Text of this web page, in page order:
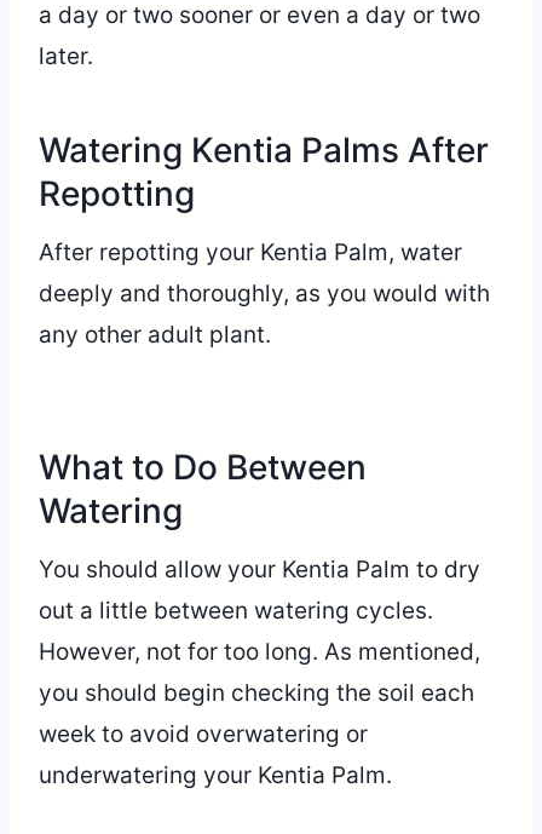
a day or two sooner or even a day or two
later.
Watering Kentia Palms After
Repotting
After repotting your Kentia Palm, water
deeply and thoroughly, as you would with
any other adult plant.
What to Do Between
Watering
You should allow your Kentia Palm to dry
out a little between watering cycles.
However, not for too long. As mentioned,
you should begin checking the soil each
week to avoid overwatering or
underwatering your Kentia Palm.